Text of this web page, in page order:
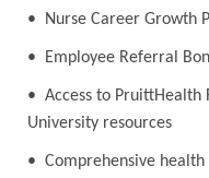
• Nurse Career Growth
• Employee Referral
• Access to PruittHealth
University resources
• Comprehensive health